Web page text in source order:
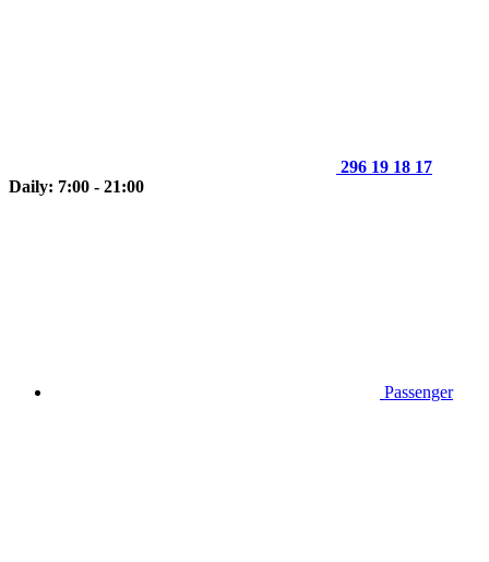
296 19 18 17
Daily: 7:00 - 21:00
Passenger